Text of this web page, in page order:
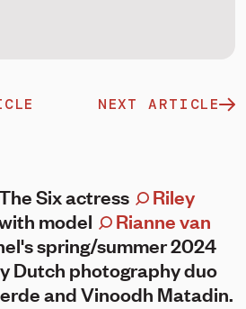
A DEMO
NEXT ARTICLE
Six actress
Riley
model
Rianne van
spring/summer 2024
Dutch photography duo
and Vinoodh Matadin.